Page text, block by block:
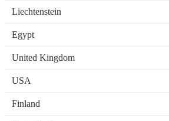
Liechtenstein
Egypt
United Kingdom
USA
Finland